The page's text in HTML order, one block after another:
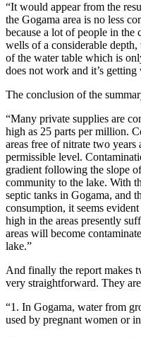
“It would appear from the
the Gogama area is no less
because a lot of people in
wells of a considerable
of the water table which is
does not work and it’s getting
The conclusion of the
“Many private supplies are
high as 25 parts per million.
areas free of nitrate two
permissible level.
gradient following the slope
community to the lake. With
septic tanks in Gogama, and
consumption, it seems
high in the areas presently
areas will become
lake.”
And finally the report makes
very straightforward. They
“1. In Gogama, water from
used by pregnant women or